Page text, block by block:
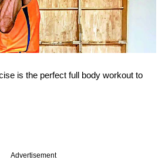
is the perfect full body workout to
Advertisement